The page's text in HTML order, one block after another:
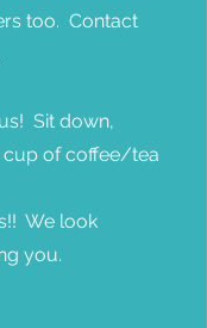
too. Contact
Sit down,
cup of coffee/tea
We look
you.